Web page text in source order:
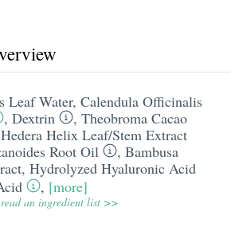
Leaf Water, Calendula Officinalis
, Dextrin , Theobroma Cacao
Hedera Helix Leaf/​Stem Extract
Root Oil , Bambusa
, Hydrolyzed Hyaluronic Acid
, [more]
an ingredient list >>